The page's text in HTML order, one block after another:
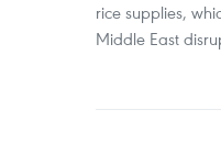
rice supplies,
Middle East